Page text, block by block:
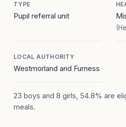
TYPE
Pupil referral unit
LOCAL AUTHORITY
Westmorland and Furness
23 boys and 8 girls, 54.8% are
meals.